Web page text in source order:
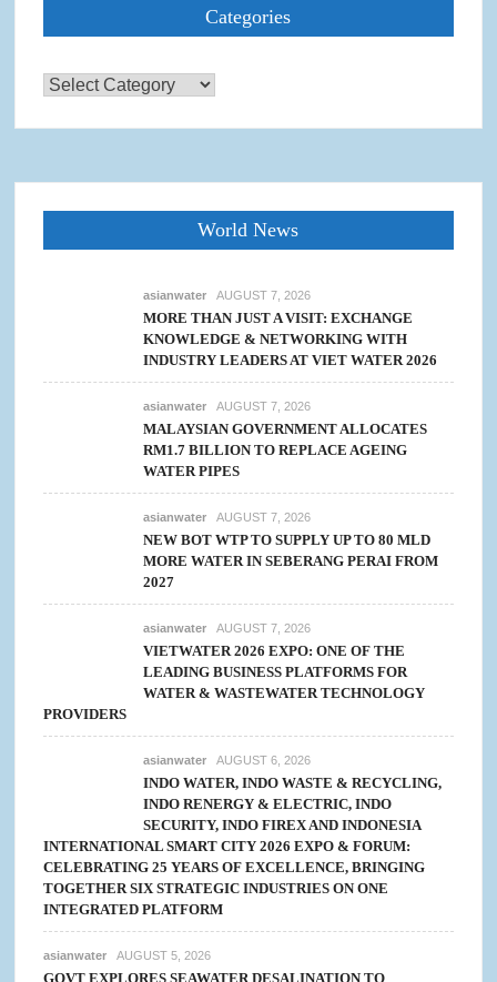
Categories
Categories
World News
asianwater AUGUST 7, 2026
MORE THAN JUST A VISIT: EXCHANGE
KNOWLEDGE & NETWORKING WITH
INDUSTRY LEADERS AT VIET WATER 2026
asianwater AUGUST 7, 2026
MALAYSIAN GOVERNMENT ALLOCATES
RM1.7 BILLION TO REPLACE AGEING
WATER PIPES
asianwater AUGUST 7, 2026
NEW BOT WTP TO SUPPLY UP TO 80 MLD
MORE WATER IN SEBERANG PERAI FROM
2027
asianwater AUGUST 7, 2026
VIETWATER 2026 EXPO: ONE OF THE
LEADING BUSINESS PLATFORMS FOR
WATER & WASTEWATER TECHNOLOGY
PROVIDERS
asianwater AUGUST 6, 2026
INDO WATER, INDO WASTE & RECYCLING,
INDO RENERGY & ELECTRIC, INDO
SECURITY, INDO FIREX AND INDONESIA
INTERNATIONAL SMART CITY 2026 EXPO & FORUM:
CELEBRATING 25 YEARS OF EXCELLENCE, BRINGING
TOGETHER SIX STRATEGIC INDUSTRIES ON ONE
INTEGRATED PLATFORM
asianwater AUGUST 5, 2026
GOVT EXPLORES SEAWATER DESALINATION TO